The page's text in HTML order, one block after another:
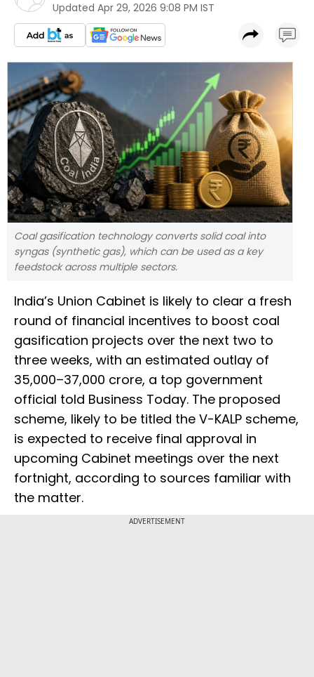
Updated Apr 29, 2026 9:08 PM IST
Coal gasification technology converts solid coal into
syngas (synthetic gas), which can be used as a key
feedstock across multiple sectors.
India’s Union Cabinet is likely to clear a fresh
round of financial incentives to boost coal
gasification projects over the next two to
three weeks, with an estimated outlay of
₹35,000–37,000 crore, a top government
official told Business Today. The proposed
scheme, likely to be titled the V-KALP scheme,
is expected to receive final approval in
upcoming Cabinet meetings over the next
fortnight, according to sources familiar with
the matter.
ADVERTISEMENT